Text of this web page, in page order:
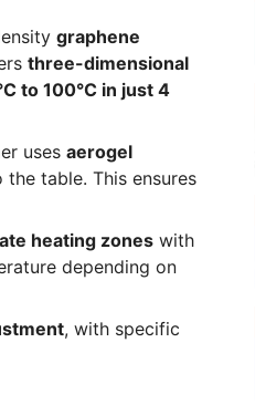
graphene
three-dimensional
to 100°C in just 4
uses aerogel
table. This ensures
heating zones with
depending on
, with specific